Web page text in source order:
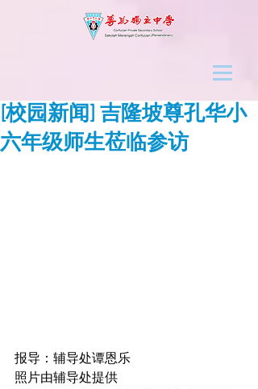
[校园新闻] 吉隆坡尊孔华小
六年级师生莅临参访
报导：辅导处谭恩乐
照片由辅导处提供